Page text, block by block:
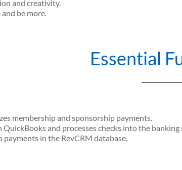
and creativity.
be more.
Essential
membership and sponsorship payments.
QuickBooks and processes checks into the banking
payments in the RevCRM database.